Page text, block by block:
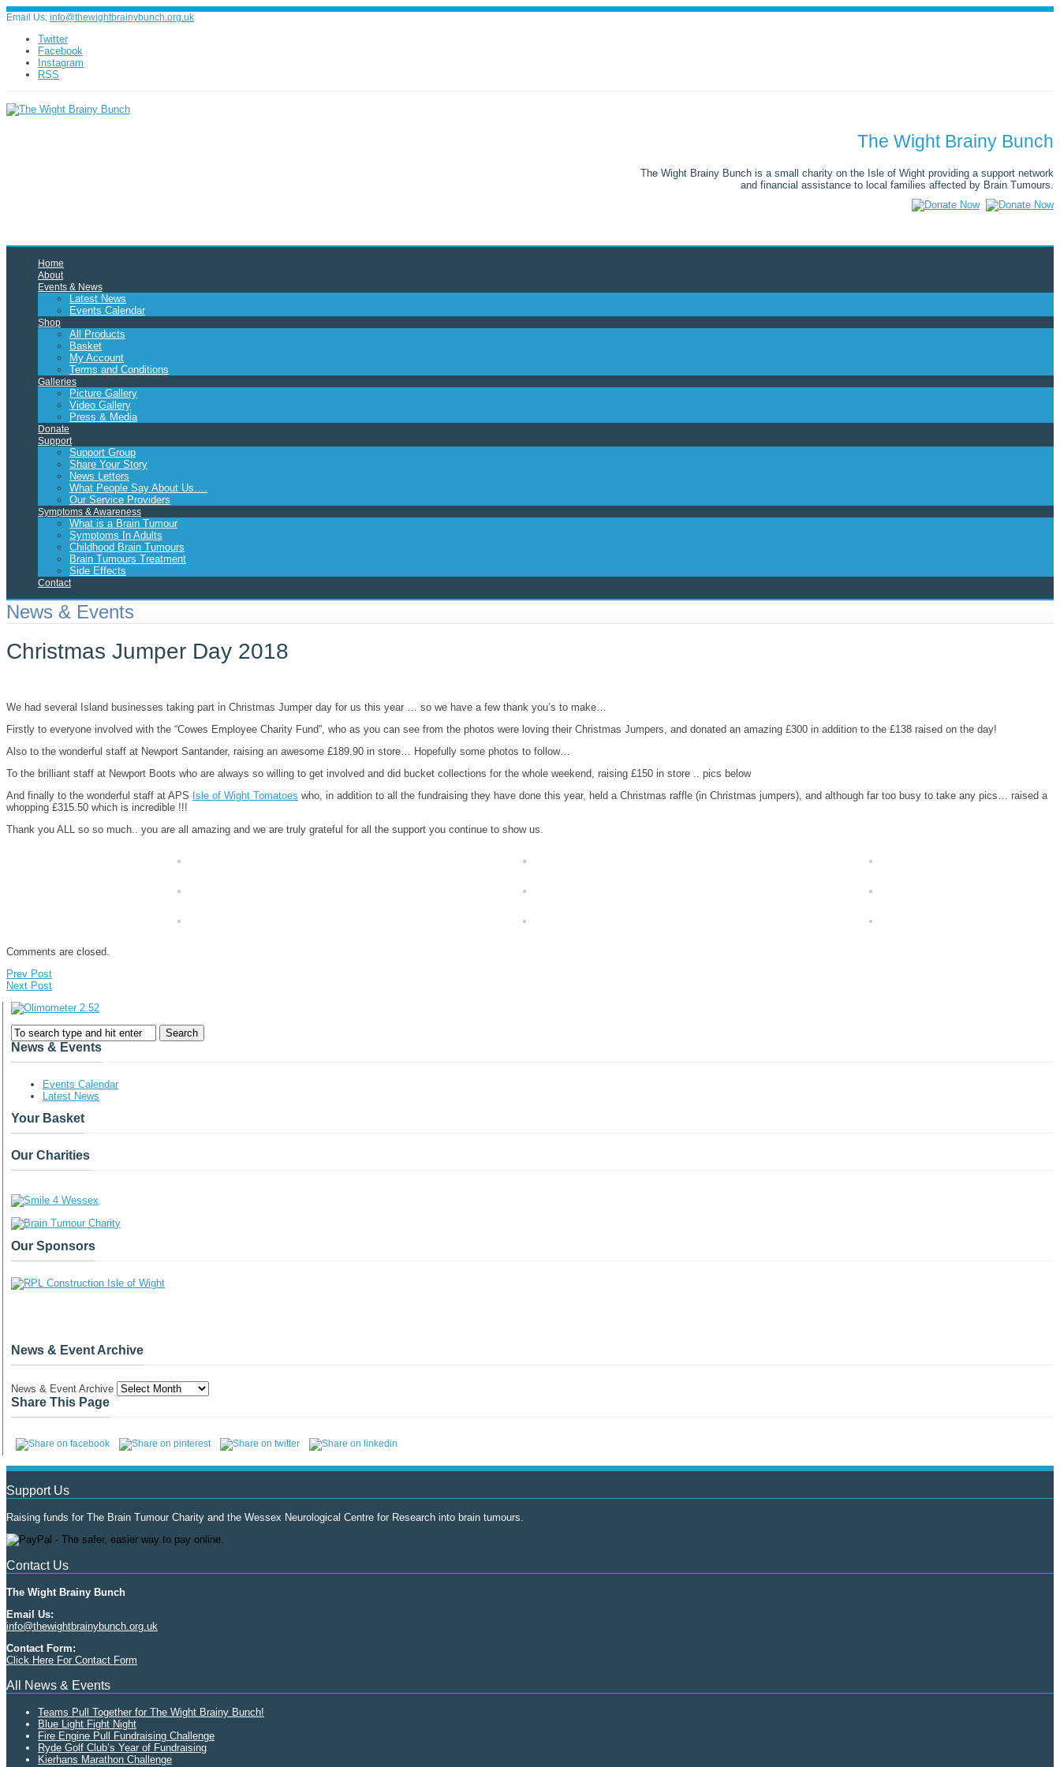
Email Us: info@thewightbrainybunch.org.uk
Twitter
Facebook
Instagram
RSS
The Wight Brainy Bunch
The Wight Brainy Bunch is a small charity on the Isle of Wight providing a support network
and financial assistance to local families affected by Brain Tumours.
Home
About
Events & News
Latest News
Events Calendar
Shop
All Products
Basket
My Account
Terms and Conditions
Galleries
Picture Gallery
Video Gallery
Press & Media
Donate
Support
Support Group
Share Your Story
News Letters
What People Say About Us….
Our Service Providers
Symptoms & Awareness
What is a Brain Tumour
Symptoms In Adults
Childhood Brain Tumours
Brain Tumours Treatment
Side Effects
Contact
News & Events
Christmas Jumper Day 2018
We had several Island businesses taking part in Christmas Jumper day for us this year … so we have a few thank you’s to make…
Firstly to everyone involved with the “Cowes Employee Charity Fund”, who as you can see from the photos were loving their Christmas Jumpers, and donated an amazing £300 in addition to the £138 raised on the day!
Also to the wonderful staff at Newport Santander, raising an awesome £189.90 in store… Hopefully some photos to follow…
To the brilliant staff at Newport Boots who are always so willing to get involved and did bucket collections for the whole weekend, raising £150 in store .. pics below
And finally to the wonderful staff at APS Isle of Wight Tomatoes who, in addition to all the fundraising they have done this year, held a Christmas raffle (in Christmas jumpers), and although far too busy to take any pics… raised a
whopping £315.50 which is incredible !!!
Thank you ALL so so much.. you are all amazing and we are truly grateful for all the support you continue to show us.
Comments are closed.
Prev Post
Next Post
News & Events
Events Calendar
Latest News
Your Basket
Our Charities
Our Sponsors
News & Event Archive
News & Event Archive
Share This Page
Support Us
Raising funds for The Brain Tumour Charity and the Wessex Neurological Centre for Research into brain tumours.
Contact Us
The Wight Brainy Bunch
Email Us:
info@thewightbrainybunch.org.uk
Contact Form:
Click Here For Contact Form
All News & Events
Teams Pull Together for The Wight Brainy Bunch!
Blue Light Fight Night
Fire Engine Pull Fundraising Challenge
Ryde Golf Club’s Year of Fundraising
Kierhans Marathon Challenge